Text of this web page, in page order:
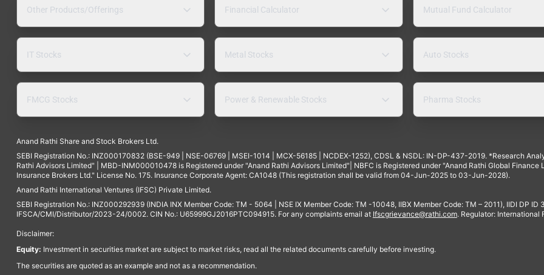
Other Products/Offerings Financial Calculator Mutual Fund Calculator
IT Stocks Metal Stocks Auto Stocks
FMCG Stocks Power & Renewable Stocks Pharma Stocks
Anand Rathi Share and Stock Brokers Ltd.
SEBI Registration No.: INZ000170832 (BSE-949 | NSE-06769 | MSEI-1014 | MCX-56185 | NCDEX-1252), CDSL & NSDL: IN-DP-437-2019. *Research
Rathi Advisors Limited" | MBD-INM000010478 is Registered under "Anand Rathi Advisors Limited"| NBFC is Registered under "Anand Rathi Global
Insurance Brokers Ltd." License No. 175. Insurance Corporate Agent: CA1048 (This registration shall be valid from 04-Jun-2025 to 03-Jun-2028).
Anand Rathi International Ventures (IFSC) Private Limited.
SEBI Registration No.: INZ000292939 (INDIA INX Member Code: TM - 5064 | NSE IX Member Code: TM -10048, IIBX Member Code: TM – 2011), IIDI DP
IFSCA/CMI/Distributor/2023-24/0002. CIN No.: U65999GJ2016PTC094915. For any complaints email at Ifscgrievance@rathi.com. Regulator: International
Disclaimer:
Equity: Investment in securities market are subject to market risks, read all the related documents carefully before investing.
The securities are quoted as an example and not as a recommendation.